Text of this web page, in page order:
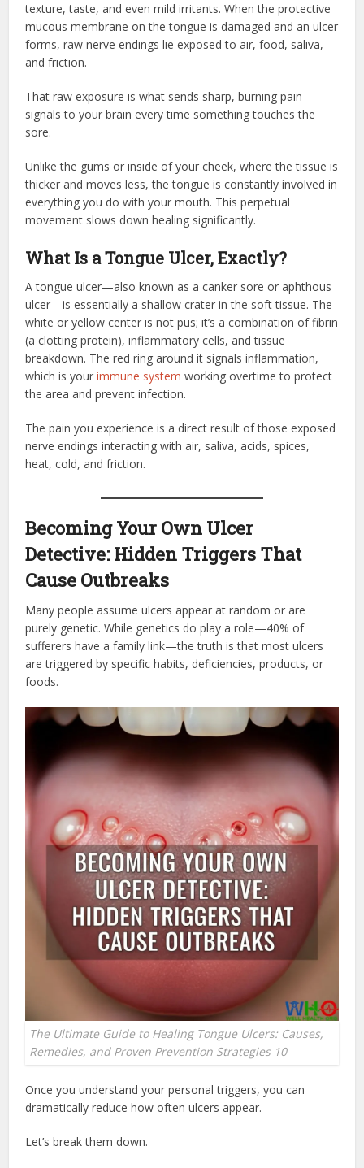
texture, taste, and even mild irritants. When the protective
mucous membrane on the tongue is damaged and an ulcer
forms, raw nerve endings lie exposed to air, food, saliva,
and friction.
That raw exposure is what sends sharp, burning pain
signals to your brain every time something touches the
sore.
Unlike the gums or inside of your cheek, where the tissue is
thicker and moves less, the tongue is constantly involved in
everything you do with your mouth. This perpetual
movement slows down healing significantly.
What Is a Tongue Ulcer, Exactly?
A tongue ulcer—also known as a canker sore or aphthous
ulcer—is essentially a shallow crater in the soft tissue. The
white or yellow center is not pus; it’s a combination of fibrin
(a clotting protein), inflammatory cells, and tissue
breakdown. The red ring around it signals inflammation,
which is yourimmune system working overtime to protect
the area and prevent infection.
The pain you experience is a direct result of those exposed
nerve endings interacting with air, saliva, acids, spices,
heat, cold, and friction.
Becoming Your Own Ulcer
Detective: Hidden Triggers That
Cause Outbreaks
Many people assume ulcers appear at random or are
purely genetic. While genetics do play a role—40% of
sufferers have a family link—the truth is that most ulcers
are triggered by specific habits, deficiencies, products, or
foods.
The Ultimate Guide to Healing Tongue Ulcers: Causes,
Remedies, and Proven Prevention Strategies 10
Once you understand your personal triggers, you can
dramatically reduce how often ulcers appear.
Let’s break them down.